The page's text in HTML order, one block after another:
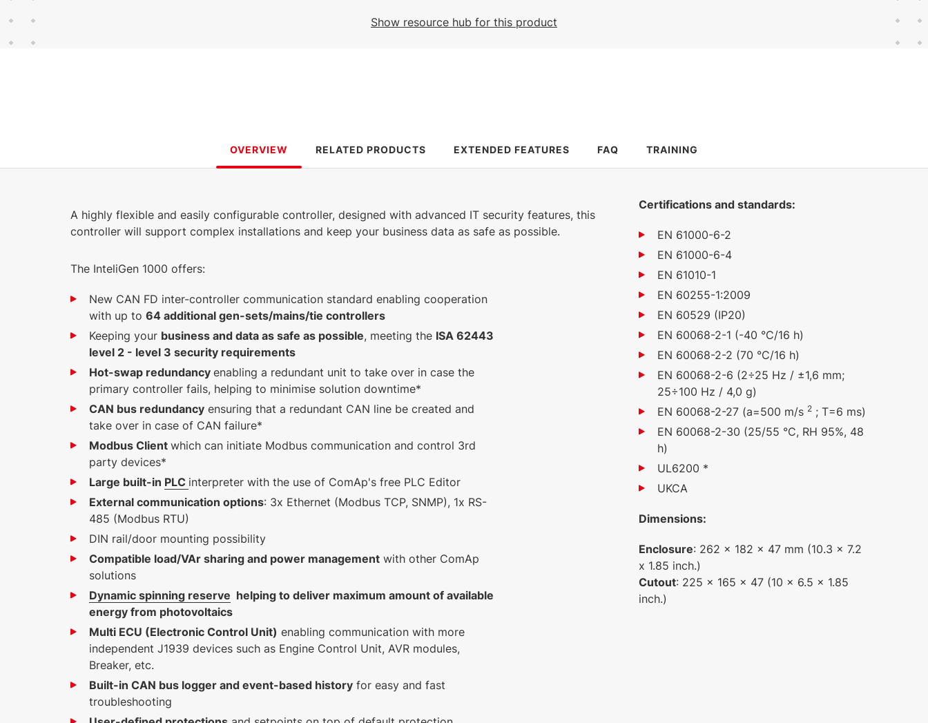
English (27 Aug 2025)
(13 May 2026)
English (25 Jan 2023)
English (24 Mar 2025)
Show resource hub for this product
OVERVIEW RELATED PRODUCTS EXTENDED FEATURES FAQ TRAINING
A highly flexible and easily configurable controller, designed with advanced IT security features, this
controller will support complex installations and keep your business data as safe as possible.
The InteliGen 1000 offers:
New CAN FD inter-controller communication standard enabling cooperation
with up to 64 additional gen-sets/mains/tie controllers
Keeping your business and data as safe as possible, meeting the ISA 62443
level 2 - level 3 security requirements
Hot-swap redundancy enabling a redundant unit to take over in case the
primary controller fails, helping to minimise solution downtime*
CAN bus redundancy ensuring that a redundant CAN line be created and
take over in case of CAN failure*
Modbus Client which can initiate Modbus communication and control 3rd
party devices*
Large built-in PLC interpreter with the use of ComAp's free PLC Editor
External communication options: 3x Ethernet (Modbus TCP, SNMP), 1x RS-
485 (Modbus RTU)
DIN rail/door mounting possibility
Compatible load/VAr sharing and power management with other ComAp
solutions
Dynamic spinning reserve helping to deliver maximum amount of available
energy from photovoltaics
Multi ECU (Electronic Control Unit) enabling communication with more
independent J1939 devices such as Engine Control Unit, AVR modules,
Breaker, etc.
Built-in CAN bus logger and event-based history for easy and fast
troubleshooting
Certifications and standards:
EN 61000-6-2
EN 61000-6-4
EN 61010-1
EN 60255-1:2009
EN 60529 (IP20)
EN 60068-2-1 (-40 °C/16 h)
EN 60068-2-2 (70 °C/16 h)
EN 60068-2-6 (2÷25 Hz / ±1,6 mm;
25÷100 Hz / 4,0 g)
EN 60068-2-27 (a=500 m/s 2; T=6 ms)
EN 60068-2-30 (25/55 °C, RH 95%, 48
h)
UL6200 *
UKCA
Dimensions:
Enclosure: 262 x 182 x 47 mm (10.3 x 7.2
x 1.85 inch.)
Cutout: 225 x 165 x 47 (10 x 6.5 x 1.85
inch.)